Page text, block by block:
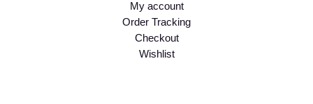
My account
Order Tracking
Checkout
Wishlist